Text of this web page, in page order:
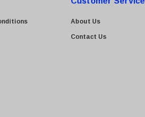
About Us
Contact Us